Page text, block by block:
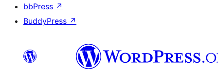
bbPress ↗
BuddyPress ↗